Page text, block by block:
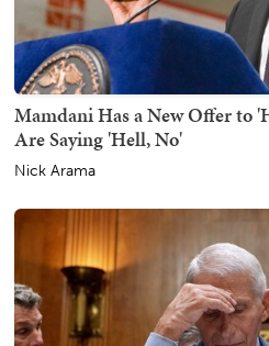
Mamdani Has a New Offer to
Are Saying 'Hell, No'
Nick Arama